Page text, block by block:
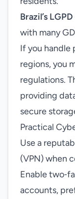
Brazil’s LGPD
with many
If you handle
regions, you
regulations.
providing
secure
Practical
Use a
(VPN) when
Enable
accounts,